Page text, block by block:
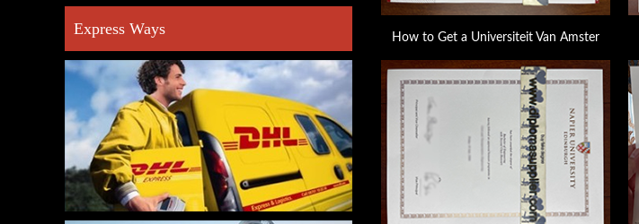
Express Ways How to Get a Universiteit Van Amster